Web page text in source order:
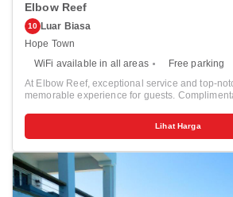
Elbow Reef
10 Luar Biasa
Hope Town
WiFi available in all areas
Free parking
At Elbow Reef, exceptional service and top-
memorable experience for guests.
visit.Complimentary parking is available for
and well-being of all guests and staff, smoking
all the conveniences required for a restful
of rooms feature linen service and air
comfort and convenience.A number of rooms
guest amusement and enjoyment. In certain
Lihat Harga